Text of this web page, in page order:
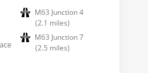
M63 Junction 4
(2.1 miles)
M63 Junction 7
(2.5 miles)